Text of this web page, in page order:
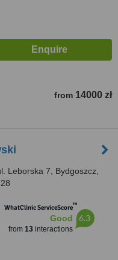
from 14000 zł
Leborska 7, Bydgoszcz,
WhatClinic ServiceScore™
Good
from 13interactions
6.3